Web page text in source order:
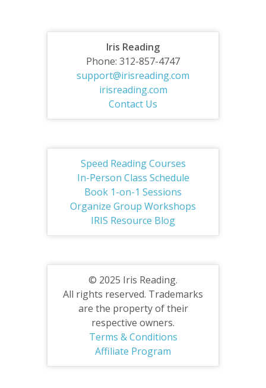
Iris Reading
Phone: 312-857-4747
support@irisreading.com
irisreading.com
Contact Us
Speed Reading Courses
In-Person Class Schedule
Book 1-on-1 Sessions
Organize Group Workshops
IRIS Resource Blog
© 2025 Iris Reading.
All rights reserved. Trademarks
are the property of their
respective owners.
Terms & Conditions
Affiliate Program